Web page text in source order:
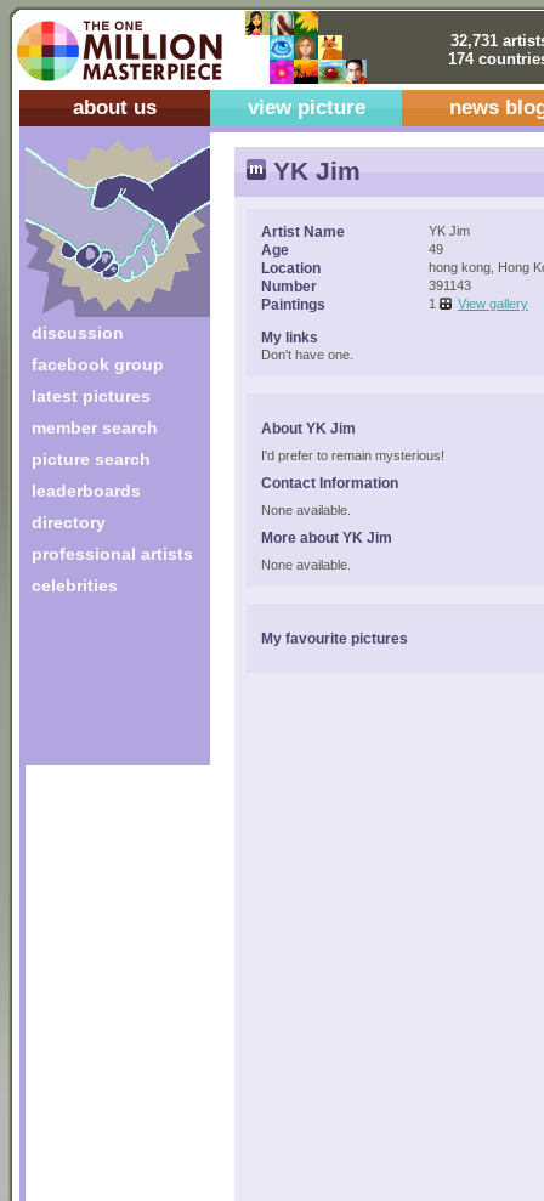
32,731
174
about us view picture news
discussion
facebook group
latest pictures
member search
picture search
leaderboards
directory
professional artists
celebrities
YK Jim
Artist Name YK Jim
Age 49
Location hong kong, Hong
Number 391143
Paintings 1 View gallery
My links
Don't have one.
About YK Jim
I'd prefer to remain mysterious!
Contact Information
None available.
More about YK Jim
None available.
My favourite pictures